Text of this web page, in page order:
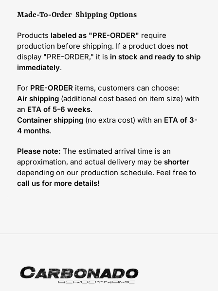
Made-To-Order Shipping Options
Products labeled as "PRE-ORDER" require
production before shipping. If a product does not
display "PRE-ORDER," it is in stock and ready to ship
immediately.
For PRE-ORDER items, customers can choose:
Air shipping (additional cost based on item size) with
an ETA of 5-6 weeks.
Container shipping (no extra cost) with an ETA of 3-
4 months.
Please note: The estimated arrival time is an
approximation, and actual delivery may be shorter
depending on our production schedule. Feel free to
call us for more details!